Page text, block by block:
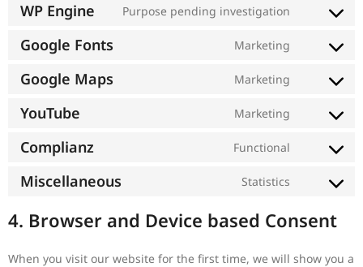
WP Engine Purpose pending investigation
Google Fonts Marketing
Google Maps Marketing
YouTube Marketing
Complianz Functional
Miscellaneous Statistics
4. Browser and Device based Consent
When you visit our website for the first time, we will show you a